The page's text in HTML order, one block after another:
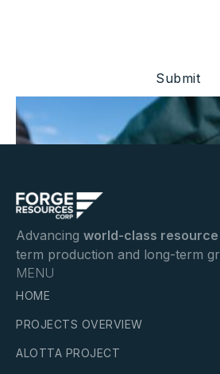
Advancing world-class
term production and long-term
MENU
HOME
PROJECTS OVERVIEW
ALOTTA PROJECT